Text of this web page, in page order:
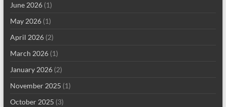
June 2026(1)
May 2026(1)
April 2026(2)
March 2026(1)
January 2026(2)
November 2025 (1)
October 2025 (3)